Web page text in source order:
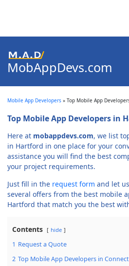
MobAppDevs.com
Application Developers
for:
Mobile App Developers » Top Mobile App
Top Mobile App Developers in
Here at mobappdevs.com, we list
in Hartford in one place for your
assistance you will find the best
your project requirements.
Just fill in the request form and let
several offers from the best mobile
Hartford that match you the best
Contents hide
1 Request a Quote
2 Top Mobile App Developers in